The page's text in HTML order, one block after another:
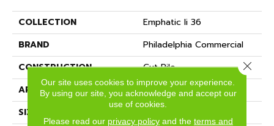
COLLECTION
Emphatic Ii 36
BRAND
Philadelphia Commercial
CONSTRUCTION
Cut Pile
APPLICATION
Commercial
SIZE
Our site uses cookies to improve your experience.
By using our site, you acknowledge and accept our
use of cookies.
Please read our privacy policyand the terms and
Close